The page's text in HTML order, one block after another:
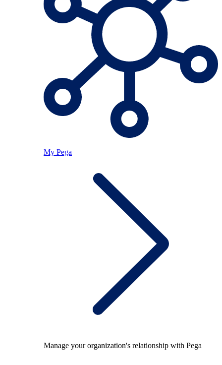
My Pega
Manage your organization's relationship with Pega